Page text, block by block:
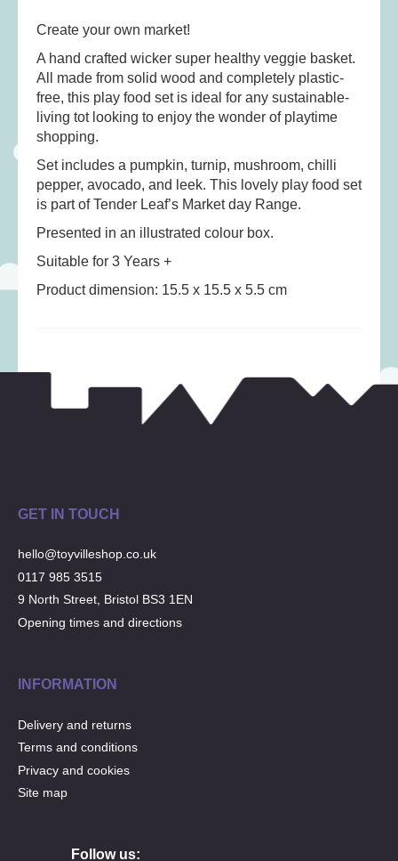
LEGO®
Musical Toys
(22)
Outdoor Play (52)
Pretend Play (98)
Soft toys (122)
Stationery(31)
Trading Card Games(1)
Vehicles
(69)
Wooden Railway(25)
Create your own market!
A hand crafted wicker super healthy veggie basket.
All made from solid wood and completely plastic-
free, this play food set is ideal for any sustainable-
living tot looking to enjoy the wonder of playtime
shopping.
Set includes a pumpkin, turnip, mushroom, chilli
pepper, avocado, and leek. This lovely play food set
is part of Tender Leaf’s Market day Range.
Presented in an illustrated colour box.
Suitable for 3 Years +
Product dimension: 15.5 x 15.5 x 5.5 cm
GET IN TOUCH
hello@toyvilleshop.co.uk
0117 985 3515
9 North Street, Bristol BS3 1EN
Opening times and directions
INFORMATION
Delivery and returns
Terms and conditions
Privacy and cookies
Site map
Follow us: